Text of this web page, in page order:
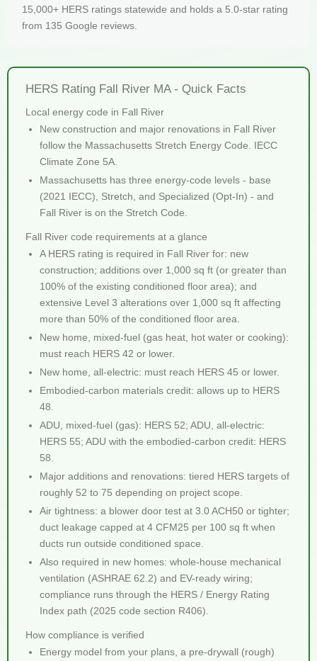
15,000+ HERS ratings statewide and holds a 5.0-star rating
from 135 Google reviews.
HERS Rating Fall River MA - Quick Facts
Local energy code in Fall River
New construction and major renovations in Fall River
follow the Massachusetts Stretch Energy Code. IECC
Climate Zone 5A.
Massachusetts has three energy-code levels - base
(2021 IECC), Stretch, and Specialized (Opt-In) - and
Fall River is on the Stretch Code.
Fall River code requirements at a glance
A HERS rating is required in Fall River for: new
construction; additions over 1,000 sq ft (or greater than
100% of the existing conditioned floor area); and
extensive Level 3 alterations over 1,000 sq ft affecting
more than 50% of the conditioned floor area.
New home, mixed-fuel (gas heat, hot water or cooking):
must reach HERS 42 or lower.
New home, all-electric: must reach HERS 45 or lower.
Embodied-carbon materials credit: allows up to HERS
48.
ADU, mixed-fuel (gas): HERS 52; ADU, all-electric:
HERS 55; ADU with the embodied-carbon credit: HERS
58.
Major additions and renovations: tiered HERS targets of
roughly 52 to 75 depending on project scope.
Air tightness: a blower door test at 3.0 ACH50 or tighter;
duct leakage capped at 4 CFM25 per 100 sq ft when
ducts run outside conditioned space.
Also required in new homes: whole-house mechanical
ventilation (ASHRAE 62.2) and EV-ready wiring;
compliance runs through the HERS / Energy Rating
Index path (2025 code section R406).
How compliance is verified
Energy model from your plans, a pre-drywall (rough)